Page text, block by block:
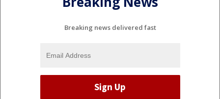
Breaking news delivered fast